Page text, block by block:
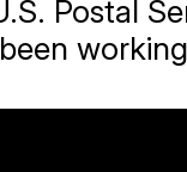
Postal